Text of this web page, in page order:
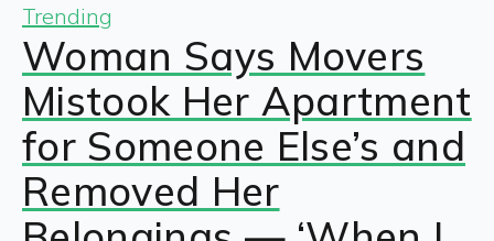
Trending
Woman Says Movers
Mistook Her Apartment
for Someone Else’s and
Removed Her